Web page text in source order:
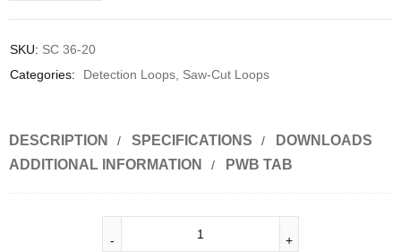
SKU: SC 36-20
Categories:
Detection Loops Saw-Cut Loops
DESCRIPTION SPECIFICATIONS
DOWNLOADS
ADDITIONAL INFORMATION
PWB TAB